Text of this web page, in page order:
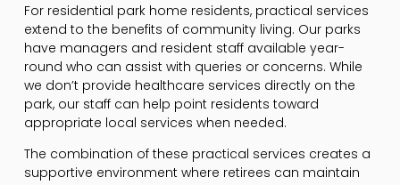
For residential park home residents, practical services
extend to the benefits of community living. Our parks
have managers and resident staff available year-
round who can assist with queries or concerns. While
we don’t provide healthcare services directly on the
park, our staff can help point residents toward
appropriate local services when needed.
The combination of these practical services creates a
supportive environment where retirees can maintain